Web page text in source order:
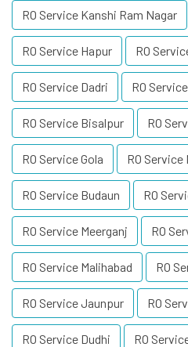
RO Service Kanshi Ram Nagar
RO Service Hapur RO
RO Service Dadri RO
RO Service Bisalpur RO
RO Service Gola RO Service
RO Service Budaun RO
RO Service Meerganj RO
RO Service Malihabad RO
RO Service Jaunpur RO
RO Service Dudhi RO